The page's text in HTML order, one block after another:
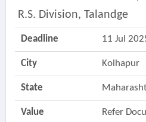
R.s. Division, Talandge
Deadline 11 Jul
City Kolhapur
State
Value Refer